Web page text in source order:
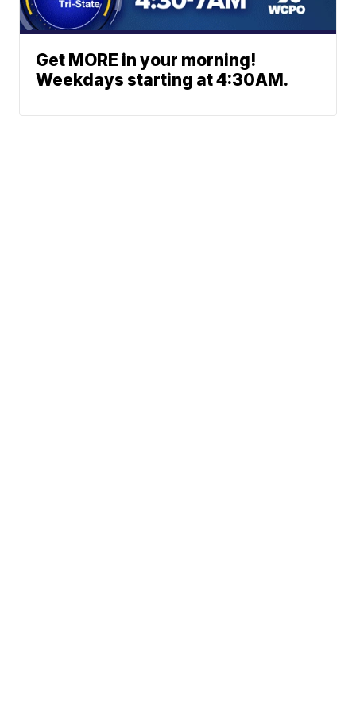
Get MORE in your morning!
Weekdays starting at 4:30AM.